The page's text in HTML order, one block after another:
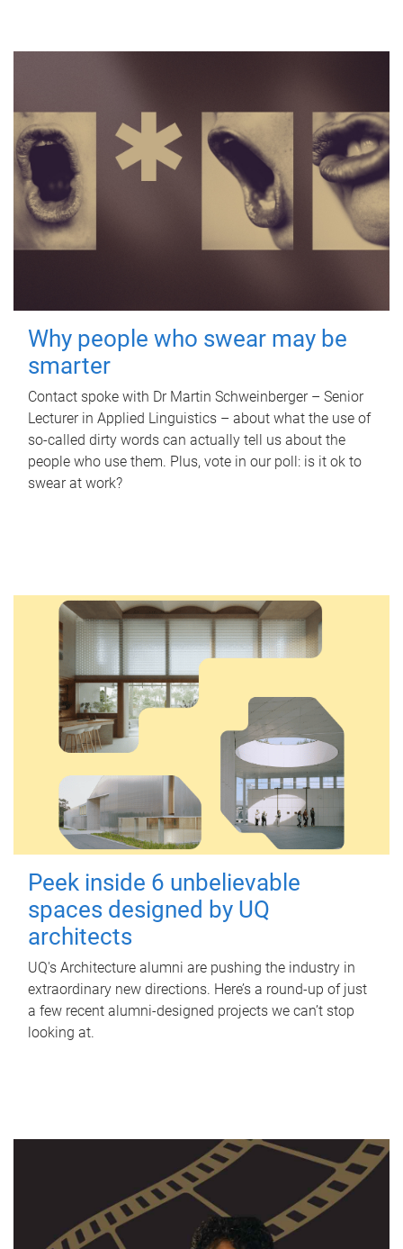
Why people who swear may be
smarter
Contact spoke with Dr Martin Schweinberger – Senior
Lecturer in Applied Linguistics – about what the use of
so-called dirty words can actually tell us about the
people who use them. Plus, vote in our poll: is it ok to
swear at work?
Peek inside 6 unbelievable
spaces designed by UQ
architects
UQ's Architecture alumni are pushing the industry in
extraordinary new directions. Here’s a round-up of just
a few recent alumni-designed projects we can’t stop
looking at.